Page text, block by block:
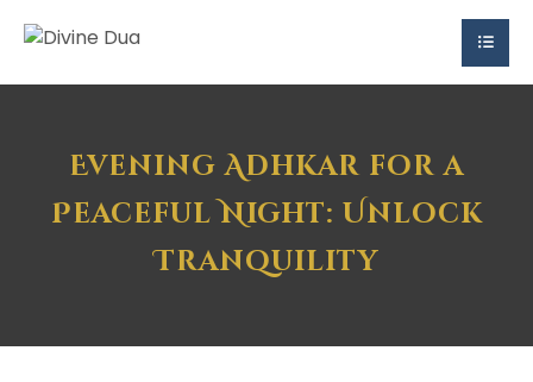
Evening Adhkar for a
Peaceful Night: Unlock
Tranquility